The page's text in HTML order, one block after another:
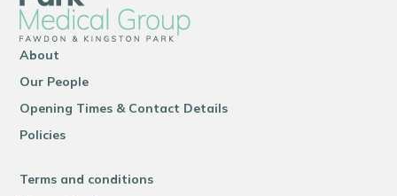
About
Our People
Opening Times & Contact Details
Policies
Terms and conditions